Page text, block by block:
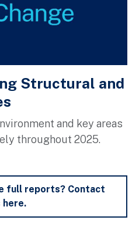
Structural and
and key areas
throughout 2025.
full reports? Contact
here.